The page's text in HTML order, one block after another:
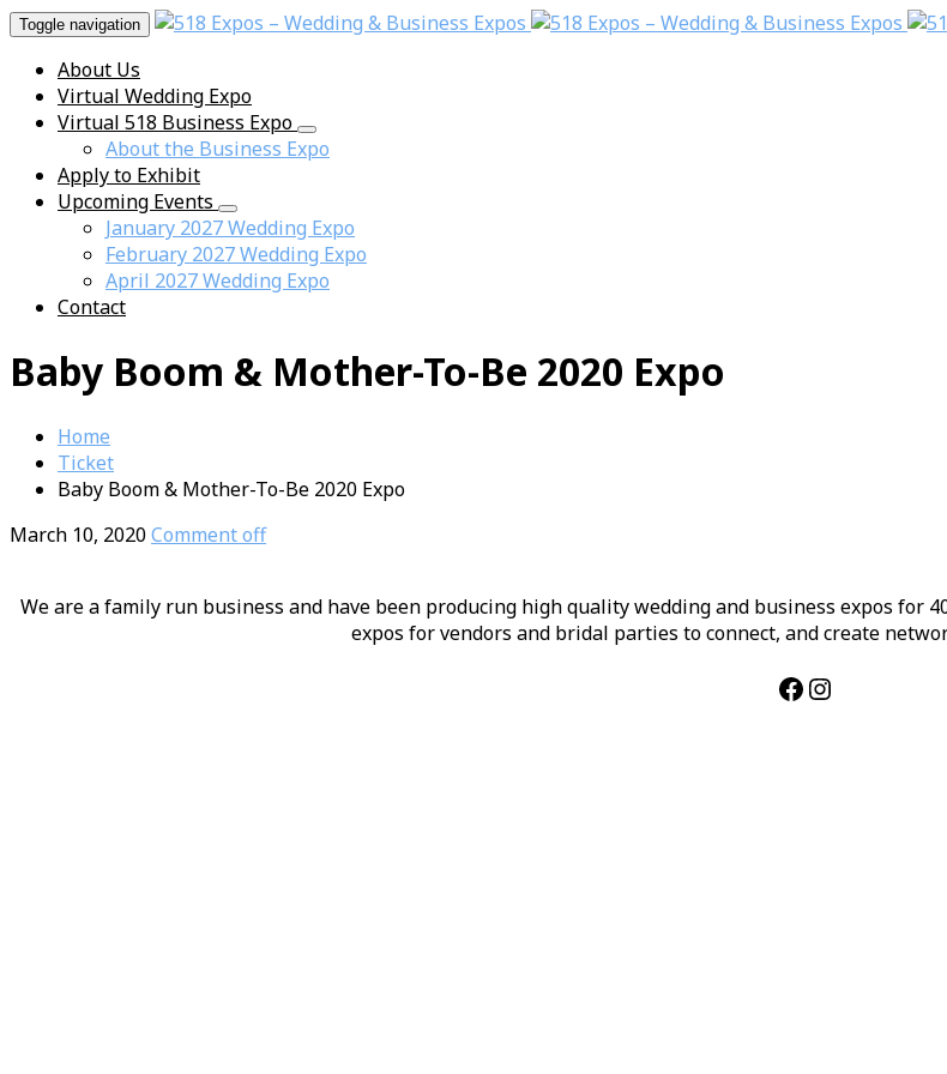
Toggle navigation
About Us
Virtual Wedding Expo
Virtual 518 Business Expo
About the Business Expo
Apply to Exhibit
Upcoming Events
January 2027 Wedding Expo
February 2027 Wedding Expo
April 2027 Wedding Expo
Contact
Baby Boom & Mother-To-Be 2020 Expo
Home
Ticket
Baby Boom & Mother-To-Be 2020 Expo
March 10, 2020Comment off
We are a family run business and have been producing high quality wedding and business expos for
expos for vendors and bridal parties to connect, and create
Facebook
Instagram